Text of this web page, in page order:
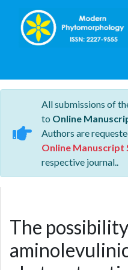
All submissions of
to Online
Authors are
Online Manuscript
respective journal..
The